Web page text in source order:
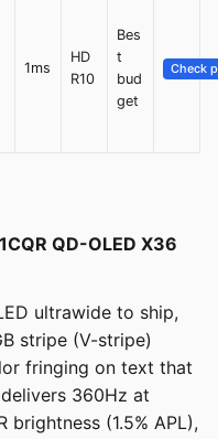
1ms
HD
R10
Bes
t
bud
get
Check
QD-OLED X36
ultrawide to ship,
stripe (V-stripe)
fringing on text that
360Hz at
(1.5% APL),